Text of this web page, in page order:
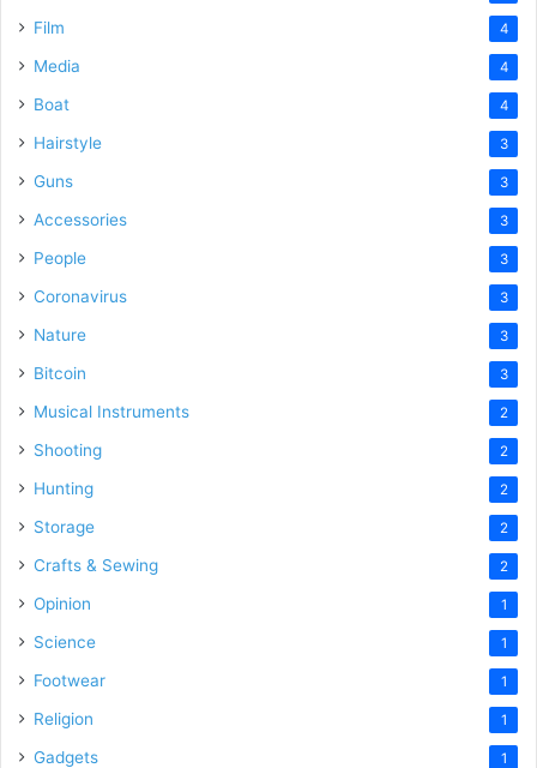
Film 4
Media 4
Boat 4
Hairstyle 3
Guns 3
Accessories 3
People 3
Coronavirus 3
Nature 3
Bitcoin 3
Musical Instruments 2
Shooting 2
Hunting 2
Storage 2
Crafts & Sewing 2
Opinion 1
Science 1
Footwear 1
Religion 1
Gadgets 1